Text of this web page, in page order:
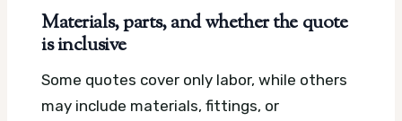
Materials, parts, and whether the quote
is inclusive
Some quotes cover only labor, while others
may include materials, fittings, or